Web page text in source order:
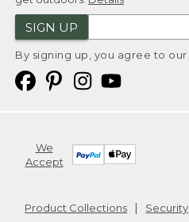
SIGN UP
By signing up, you agree to our
We
Accept
Product Collections Security